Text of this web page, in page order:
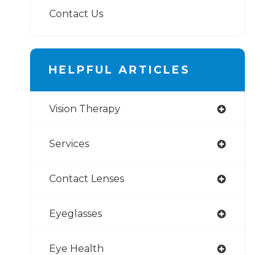
Contact Us
HELPFUL ARTICLES
Vision Therapy
Services
Contact Lenses
Eyeglasses
Eye Health